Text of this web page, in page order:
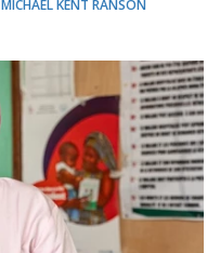
MICHAEL KENT RANSON